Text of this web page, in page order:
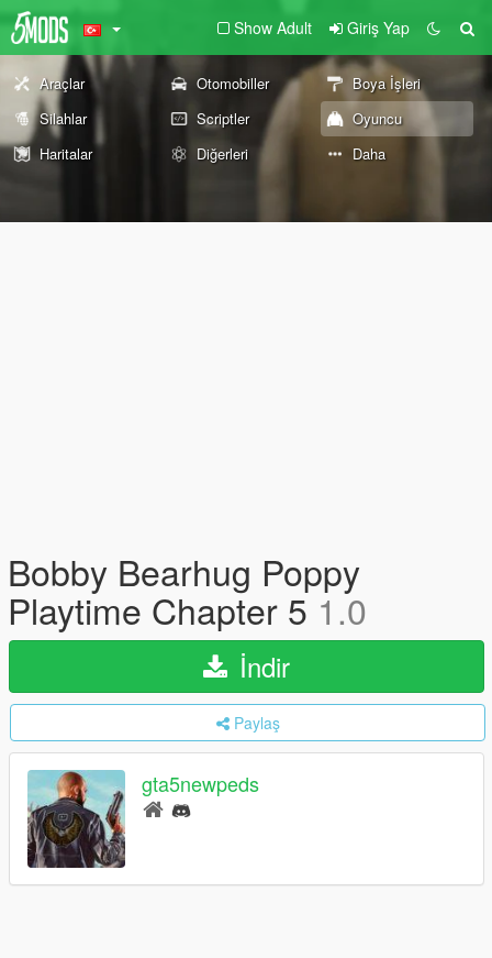
Show Adult Giriş Yap
Araçlar Otomobiller
Boya İşleri
Silahlar
Scriptler
Oyuncu
Haritalar
Diğerleri Daha
Bobby Bearhug Poppy
Playtime Chapter 5 1.0
İndir
Paylaş
gta5newpeds